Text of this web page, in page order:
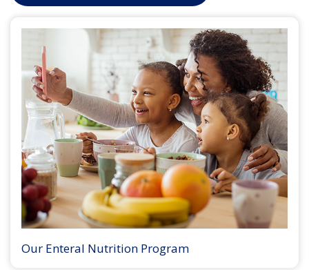
Our Enteral Nutrition Program